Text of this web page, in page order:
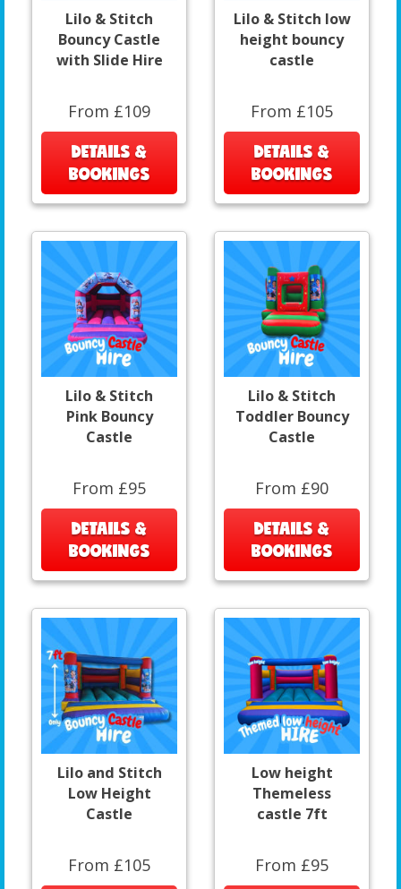
Lilo & Stitch
Bouncy Castle
with Slide Hire
From £109
DETAILS &
BOOKINGS
Lilo & Stitch low
height bouncy
castle
From £105
DETAILS &
BOOKINGS
Lilo & Stitch
Pink Bouncy
Castle
From £95
DETAILS &
BOOKINGS
Lilo & Stitch
Toddler Bouncy
Castle
From £90
DETAILS &
BOOKINGS
Lilo and Stitch
Low Height
Castle
From £105
Low height
Themeless
castle 7ft
From £95